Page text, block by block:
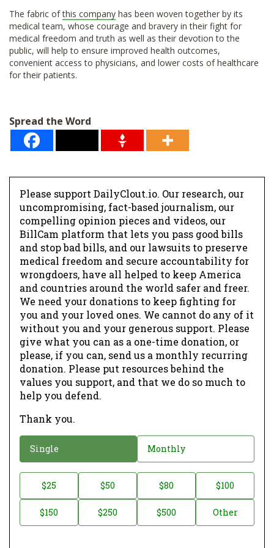
The fabric ofthis company has been woven together by its
medical team, whose courage and bravery in their fight for
medical freedom and truth as well as their devotion to the
public, will help to ensure improved health outcomes,
convenient access to physicians, and lower costs of healthcare
for their patients.
Spread the Word
Please support DailyClout.io. Our research, our
uncompromising, fact-based journalism, our
compelling opinion pieces and videos, our
BillCam platform that lets you pass good bills
and stop bad bills, and our lawsuits to preserve
medical freedom and secure accountability for
wrongdoers, have all helped to keep America
and countries around the world safer and freer.
We need your donations to keep fighting for
you and your loved ones. We cannot do any of it
without you and your generous support. Please
give what you can as a one-time donation, or
please, if you can, send us a monthly recurring
donation. Please put resources behind the
values you support, and that we do so much to
help you defend.
Thank you.
o
a
Single Monthly
o
$25 $50 $80 $100
$150 $250 $500 Other